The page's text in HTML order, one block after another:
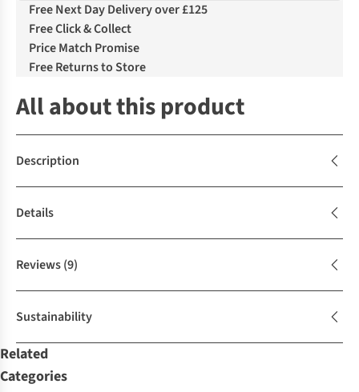
Free Next Day Delivery over £125
Free Click & Collect
Price Match Promise
Free Returns to Store
All about this product
Description
Details
Reviews(9)
Sustainability
Related
Categories